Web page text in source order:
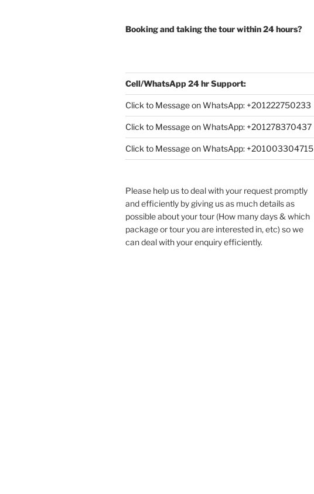
Booking and taking the tour within 24 hours?
Cell/WhatsApp 24 hr Support:
Click to Message on WhatsApp: +201222750233
Click to Message on WhatsApp: +201278370437
Click to Message on WhatsApp: +201003304715
Please help us to deal with your request promptly
and efficiently by giving us as much details as
possible about your tour (How many days & which
package or tour you are interested in, etc) so we
can deal with your enquiry efficiently.